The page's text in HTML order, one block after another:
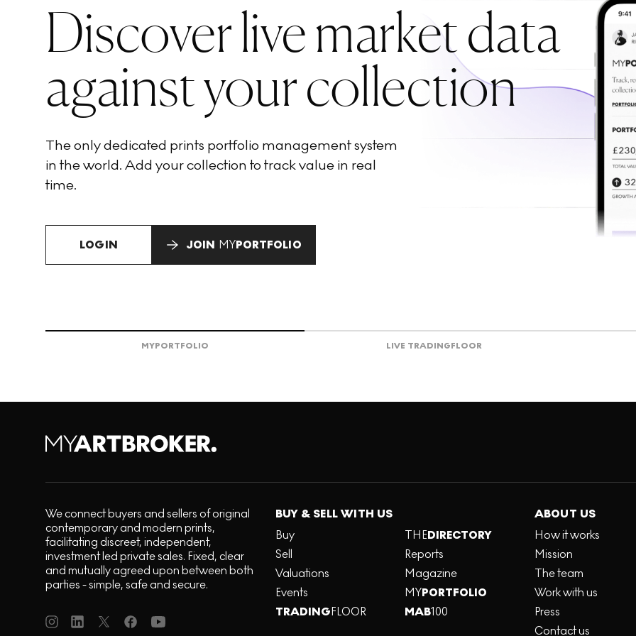
Discover live market data
against your collection
The only dedicated prints portfolio management system
in the world. Add your collection to track value in real
time.
LOGIN JOIN MYPORTFOLIO
MYPORTFOLIO LIVE TRADINGFLOOR
We connect buyers and sellers of original
contemporary and modern prints,
facilitating discreet, independent,
investment led private sales. Fixed, clear
and mutually agreed upon between both
parties - simple, safe and secure.
BUY & SELL WITH US
Buy
Sell
Valuations
Events
TRADINGFLOOR
THEDIRECTORY
Reports
Magazine
MYPORTFOLIO
MAB100
ABOUT US
How it works
Mission
The team
Work with us
Press
Contact us